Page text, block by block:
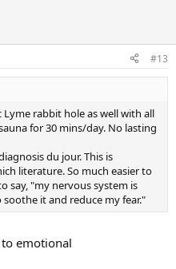
#13
rabbit hole as well with all
for 30 mins/day. No lasting
du jour. This is
literature. So much easier to
say, "my nervous system is
it and reduce my fear."
emotional